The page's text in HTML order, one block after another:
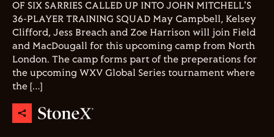
OF SIX SARRIES CALLED UP INTO JOHN MITCHELL'S
36-PLAYER TRAINING SQUAD May Campbell, Kelsey
Clifford, Jess Breach and Zoe Harrison will join Field
and MacDougall for this upcoming camp from North
London. The camp forms part of the preperations for
the upcoming WXV Global Series tournament where
the […]